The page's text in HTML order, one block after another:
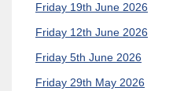
Friday 19th June 2026
Friday 12th June 2026
Friday 5th June 2026
Friday 29th May 2026